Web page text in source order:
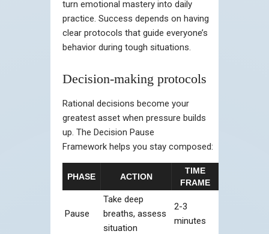
turn emotional mastery into daily
practice. Success depends on having
clear protocols that guide everyone’s
behavior during tough situations.
Decision-making protocols
Rational decisions become your
greatest asset when pressure builds
up. The Decision Pause
Framework helps you stay composed:
PHASE ACTION
TIME
FRAME
Pause
Take deep
breaths, assess
situation
2-3
minutes